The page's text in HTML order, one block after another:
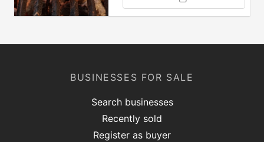
BUSINESSES FOR SALE
Search businesses
Recently sold
Register as buyer